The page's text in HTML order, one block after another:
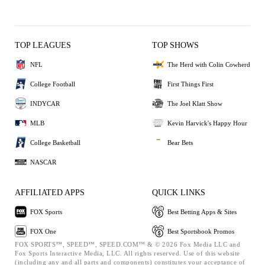
TOP LEAGUES
NFL
College Football
INDYCAR
MLB
College Basketball
NASCAR
TOP SHOWS
The Herd with Colin Cowherd
First Things First
The Joel Klatt Show
Kevin Harvick's Happy Hour
Bear Bets
AFFILIATED APPS
FOX Sports
FOX One
QUICK LINKS
Best Betting Apps & Sites
Best Sportsbook Promos
FOX SPORTS™, SPEED™, SPEED.COM™ & © 2026 Fox Media LLC and
Fox Sports Interactive Media, LLC. All rights reserved. Use of this website
(including any and all parts and components) constitutes your acceptance of